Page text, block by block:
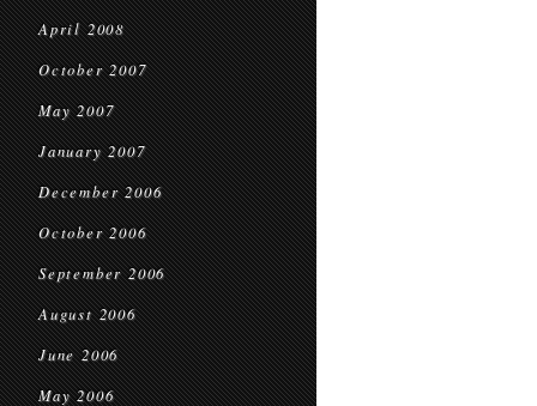
April 2008
October 2007
May 2007
January 2007
December 2006
October 2006
September 2006
August 2006
June 2006
May 2006